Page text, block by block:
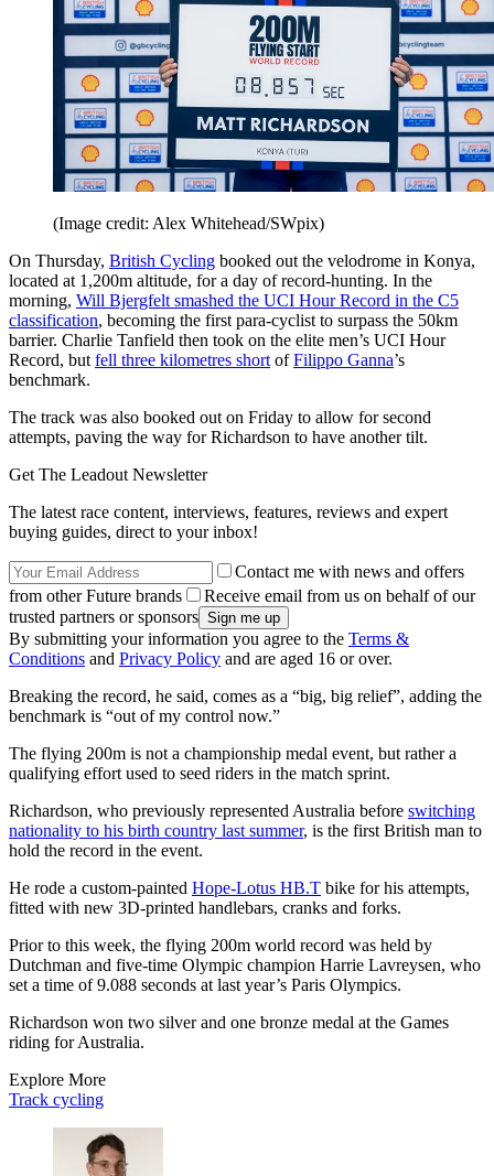
(Image credit: Alex Whitehead/SWpix)
On Thursday, British Cycling booked out the velodrome in Konya,
located at 1,200m altitude, for a day of record-hunting. In the
morning, Will Bjergfelt smashed the UCI Hour Record in the C5
classification, becoming the first para-cyclist to surpass the 50km
barrier. Charlie Tanfield then took on the elite men’s UCI Hour
Record, but fell three kilometres short ofFilippo Ganna’s
benchmark.
The track was also booked out on Friday to allow for second
attempts, paving the way for Richardson to have another tilt.
Get The Leadout Newsletter
The latest race content, interviews, features, reviews and expert
buying guides, direct to your inbox!
Contact me with news and offers
from other Future brands
Receive email from us on behalf of our
trusted partners or sponsors
By submitting your information you agree to the Terms &
Conditions and Privacy Policy and are aged 16 or over.
Breaking the record, he said, comes as a “big, big relief”, adding the
benchmark is “out of my control now.”
The flying 200m is not a championship medal event, but rather a
qualifying effort used to seed riders in the match sprint.
Richardson, who previously represented Australia before switching
nationality to his birth country last summer, is the first British man to
hold the record in the event.
He rode a custom-painted Hope-Lotus HB.T bike for his attempts,
fitted with new 3D-printed handlebars, cranks and forks.
Prior to this week, the flying 200m world record was held by
Dutchman and five-time Olympic champion Harrie Lavreysen, who
set a time of 9.088 seconds at last year’s Paris Olympics.
Richardson won two silver and one bronze medal at the Games
riding for Australia.
Explore More
Track cycling